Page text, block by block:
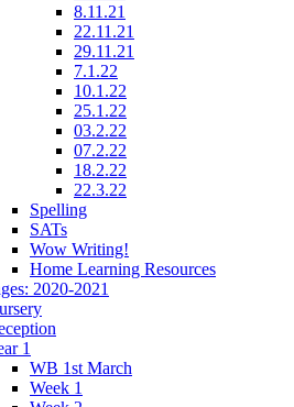
8.11.21
22.11.21
29.11.21
7.1.22
10.1.22
25.1.22
03.2.22
07.2.22
18.2.22
22.3.22
Spelling
SATs
Wow Writing!
Home Learning Resources
2020-2021
1
WB 1st March
Week 1